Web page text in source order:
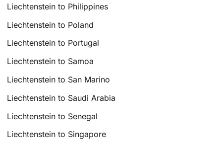
Liechtenstein to Philippines
Liechtenstein to Poland
Liechtenstein to Portugal
Liechtenstein to Samoa
Liechtenstein to San Marino
Liechtenstein to Saudi Arabia
Liechtenstein to Senegal
Liechtenstein to Singapore